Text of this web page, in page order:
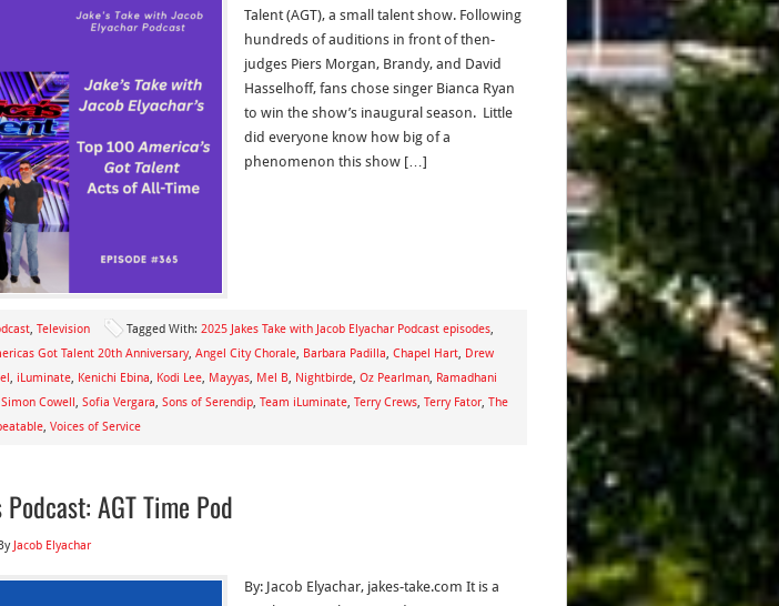
Talent (AGT), a small talent show. Following
hundreds of auditions in front of then-
judges Piers Morgan, Brandy, and David
Hasselhoff, fans chose singer Bianca Ryan
to win the show’s inaugural season. Little
did everyone know how big of a
phenomenon this show […]
, Television Tagged With: 2025 Jakes Take with Jacob Elyachar Podcast episodes,
Got Talent 20th Anniversary, Angel City Chorale, Barbara Padilla, Chapel Hart, Drew
, iLuminate, Kenichi Ebina, Kodi Lee, Mayyas, Mel B, Nightbirde, Oz Pearlman, Ramadhani
Simon Cowell, Sofia Vergara, Sons of Serendip, Team iLuminate, Terry Crews, Terry Fator, The
, Voices of Service
Podcast: AGT Time Pod
Jacob Elyachar
By: Jacob Elyachar, jakes-take.com It is a